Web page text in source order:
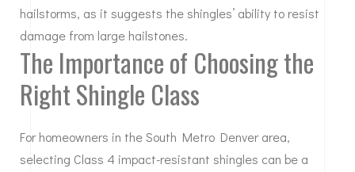
hailstorms, as it suggests the shingles’ ability to resist
damage from large hailstones.
The Importance of Choosing the
Right Shingle Class
For homeowners in the South Metro Denver area,
selecting Class 4 impact-resistant shingles can be a